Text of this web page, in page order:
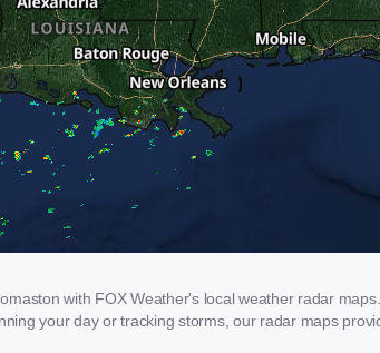
with FOX Weather's local weather radar
your day or tracking storms, our radar maps